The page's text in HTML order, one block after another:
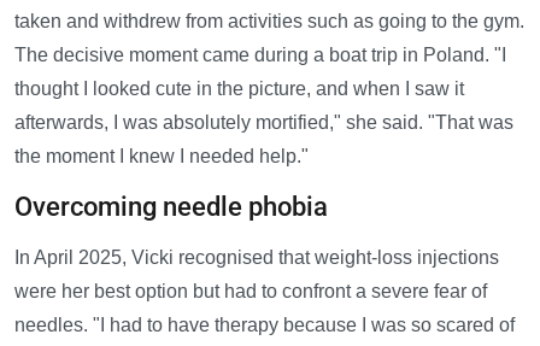
taken and withdrew from activities such as going to the gym.
The decisive moment came during a boat trip in Poland. "I
thought I looked cute in the picture, and when I saw it
afterwards, I was absolutely mortified," she said. "That was
the moment I knew I needed help."
Overcoming needle phobia
In April 2025, Vicki recognised that weight-loss injections
were her best option but had to confront a severe fear of
needles. "I had to have therapy because I was so scared of